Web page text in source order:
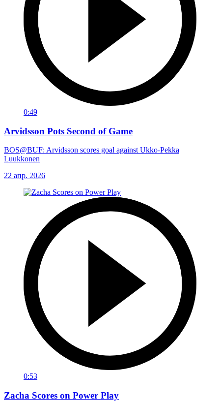
0:49
Arvidsson Pots Second of Game
BOS@BUF: Arvidsson scores goal against Ukko-Pekka
Luukkonen
22 апр. 2026
0:53
Zacha Scores on Power Play